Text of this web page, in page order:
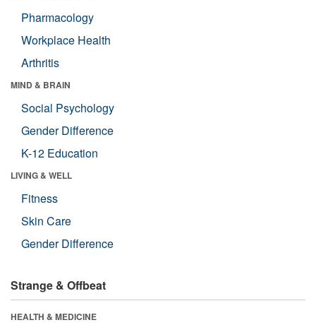
Pharmacology
Workplace Health
Arthritis
MIND & BRAIN
Social Psychology
Gender Difference
K-12 Education
LIVING & WELL
Fitness
Skin Care
Gender Difference
Strange & Offbeat
HEALTH & MEDICINE